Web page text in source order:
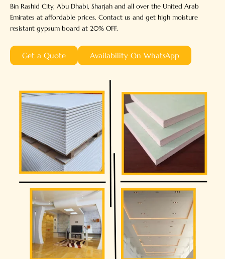
Bin Rashid City, Abu Dhabi, Sharjah and all over the United Arab
Emirates at affordable prices. Contact us and get high moisture
resistant gypsum board at 20% OFF.
Get a Quote Availability On WhatsApp